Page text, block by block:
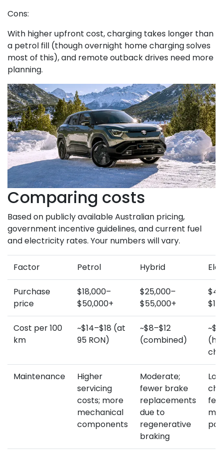
Cons:
With higher upfront cost, charging takes longer than
a petrol fill (though overnight home charging solves
most of this), and remote outback drives need more
planning.
Comparing costs
Based on publicly available Australian pricing,
government incentive guidelines, and current fuel
and electricity rates. Your numbers will vary.
Factor Petrol Hybrid
Purchase
price
$18,000–
$50,000+
$25,000–
$55,000+
Cost per 100
km
~$14–$18 (at
95 RON)
~$8–$12
(combined)
Maintenance
Higher
servicing
costs; more
mechanical
components
Moderate;
fewer brake
replacements
due to
regenerative
braking